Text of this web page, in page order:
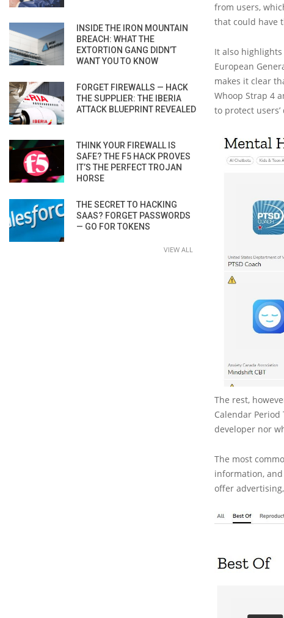
from users,
that could have
It also highlights
European
makes it clear
Whoop Strap 4
to protect
The rest,
Calendar
developer nor
The most
information,
offer
INSIDE THE IRON MOUNTAIN
BREACH: WHAT THE
EXTORTION GANG DIDN’T
WANT YOU TO KNOW
FORGET FIREWALLS — HACK
THE SUPPLIER: THE IBERIA
ATTACK BLUEPRINT REVEALED
THINK YOUR FIREWALL IS
SAFE? THE F5 HACK PROVES
IT’S THE PERFECT TROJAN
HORSE
THE SECRET TO HACKING
SAAS? FORGET PASSWORDS
— GO FOR TOKENS
VIEW ALL